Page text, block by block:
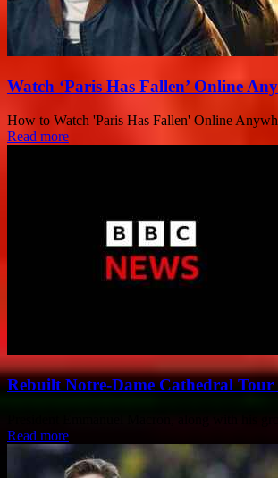
Watch ‘Paris Has Fallen’ Online
How to Watch 'Paris Has Fallen' Online
Read more
Rebuilt Notre-Dame Cathedral
Read more